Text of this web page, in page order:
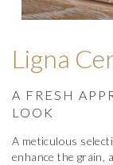
Ligna
A FRESH
LOOK
A meticulous
enhance the grain,